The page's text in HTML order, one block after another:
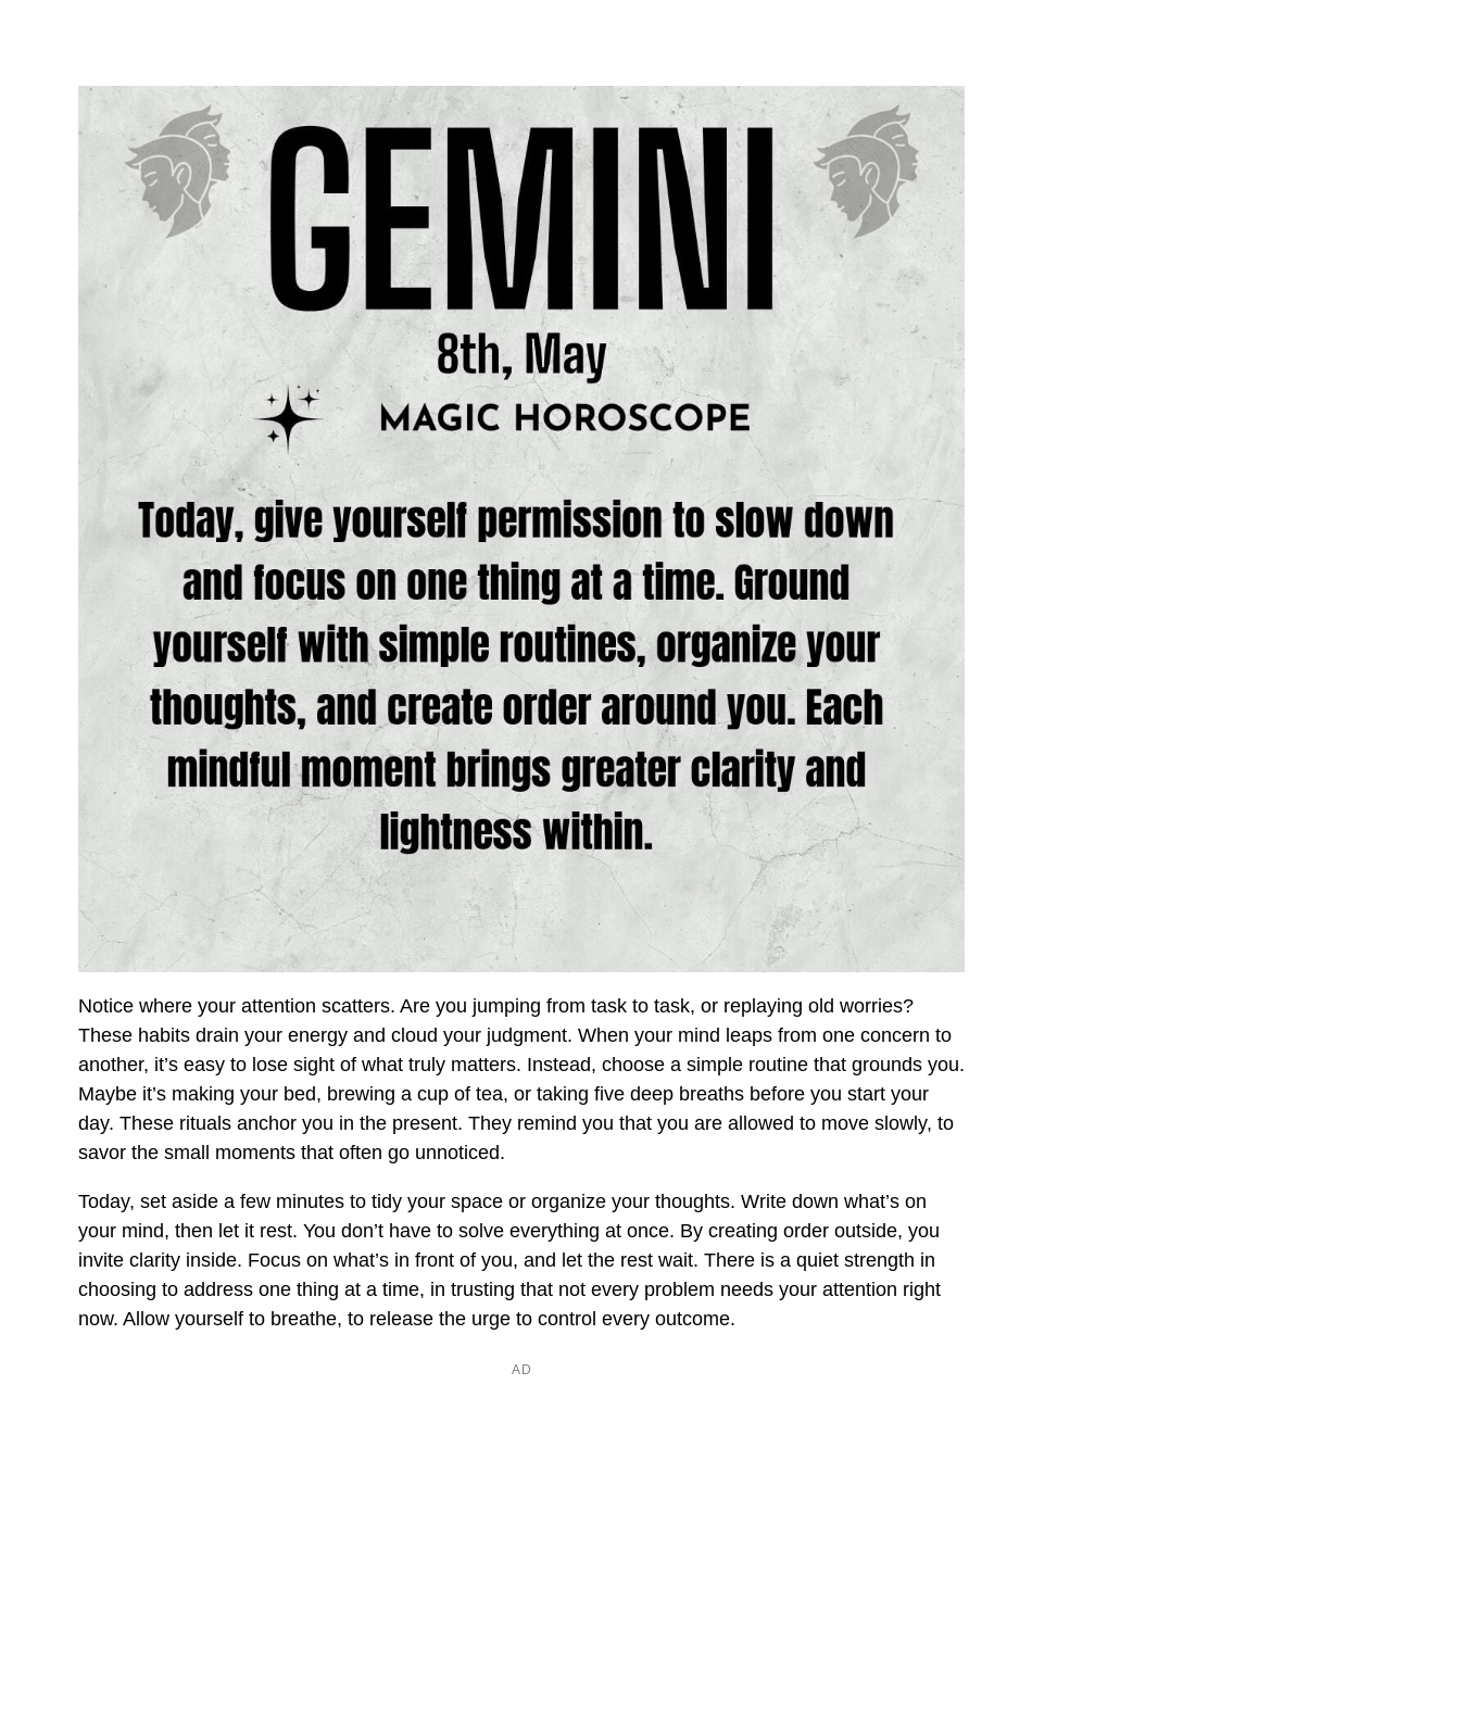
Notice where your attention scatters. Are you jumping from task to task, or replaying old worries?
These habits drain your energy and cloud your judgment. When your mind leaps from one concern to
another, it’s easy to lose sight of what truly matters. Instead, choose a simple routine that grounds you.
Maybe it’s making your bed, brewing a cup of tea, or taking five deep breaths before you start your
day. These rituals anchor you in the present. They remind you that you are allowed to move slowly, to
savor the small moments that often go unnoticed.
Today, set aside a few minutes to tidy your space or organize your thoughts. Write down what’s on
your mind, then let it rest. You don’t have to solve everything at once. By creating order outside, you
invite clarity inside. Focus on what’s in front of you, and let the rest wait. There is a quiet strength in
choosing to address one thing at a time, in trusting that not every problem needs your attention right
now. Allow yourself to breathe, to release the urge to control every outcome.